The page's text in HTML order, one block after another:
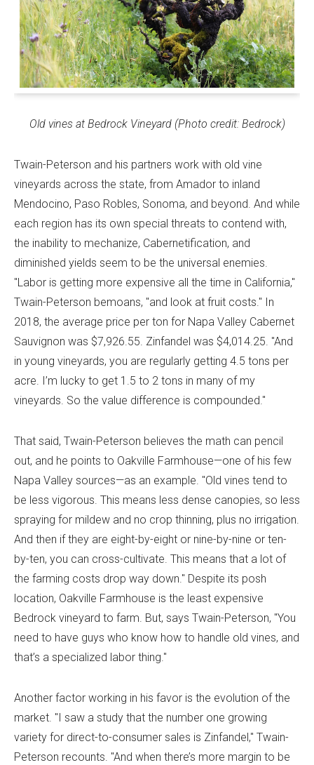
Old vines at Bedrock Vineyard (Photo credit: Bedrock)
Twain-Peterson and his partners work with old vine
vineyards across the state, from Amador to inland
Mendocino, Paso Robles, Sonoma, and beyond. And while
each region has its own special threats to contend with,
the inability to mechanize, Cabernetification, and
diminished yields seem to be the universal enemies.
"Labor is getting more expensive all the time in California,"
Twain-Peterson bemoans, "and look at fruit costs." In
2018, the average price per ton for Napa Valley Cabernet
Sauvignon was $7,926.55. Zinfandel was $4,014.25. "And
in young vineyards, you are regularly getting 4.5 tons per
acre. I’m lucky to get 1.5 to 2 tons in many of my
vineyards. So the value difference is compounded."
That said, Twain-Peterson believes the math can pencil
out, and he points to Oakville Farmhouse—one of his few
Napa Valley sources—as an example. "Old vines tend to
be less vigorous. This means less dense canopies, so less
spraying for mildew and no crop thinning, plus no irrigation.
And then if they are eight-by-eight or nine-by-nine or ten-
by-ten, you can cross-cultivate. This means that a lot of
the farming costs drop way down." Despite its posh
location, Oakville Farmhouse is the least expensive
Bedrock vineyard to farm. But, says Twain-Peterson, "You
need to have guys who know how to handle old vines, and
that’s a specialized labor thing."
Another factor working in his favor is the evolution of the
market. "I saw a study that the number one growing
variety for direct-to-consumer sales is Zinfandel," Twain-
Peterson recounts. "And when there’s more margin to be